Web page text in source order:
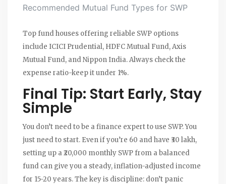
Recommended Mutual Fund Types for SWP
Top fund houses offering reliable SWP options
include ICICI Prudential, HDFC Mutual Fund, Axis
Mutual Fund, and Nippon India. Always check the
expense ratio-keep it under 1%.
Final Tip: Start Early, Stay
Simple
You don’t need to be a finance expert to use SWP. You
just need to start. Even if you’re 60 and have ₹30 lakh,
setting up a ₹20,000 monthly SWP from a balanced
fund can give you a steady, inflation-adjusted income
for 15-20 years. The key is discipline: don’t panic